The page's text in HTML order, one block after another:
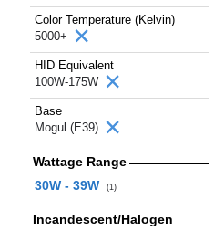
Color Temperature (Kelvin)
5000+
HID Equivalent
100W-175W
Base
Mogul (E39)
Wattage Range
30W - 39W
(1)
Incandescent/Halogen